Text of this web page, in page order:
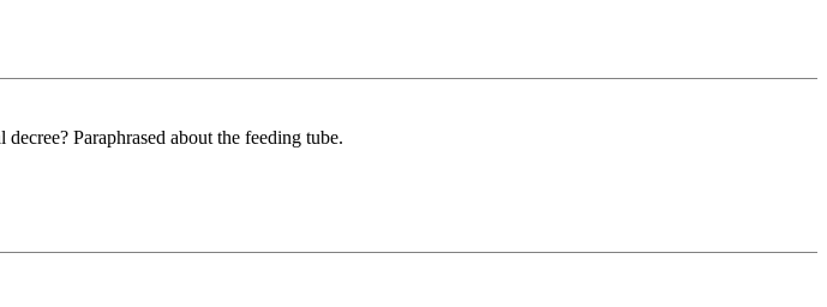
Paraphrased about the feeding tube.